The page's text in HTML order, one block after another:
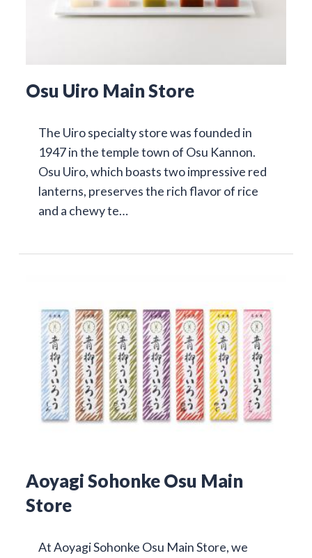
Osu Uiro Main Store
The Uiro specialty store was founded in
1947 in the temple town of Osu Kannon.
Osu Uiro, which boasts two impressive red
lanterns, preserves the rich flavor of rice
and a chewy te…
Aoyagi Sohonke Osu Main
Store
At Aoyagi Sohonke Osu Main Store, we